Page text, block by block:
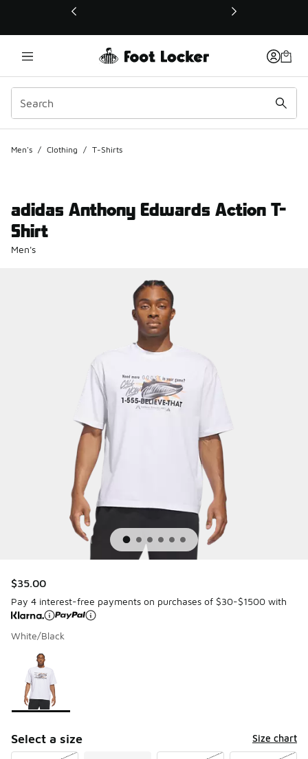
This link will open in a new window
Men's / Clothing / T-Shirts
adidas Anthony Edwards Action T-
Shirt
Men's
$35.00
Pay 4 interest-free payments on purchases of $30-$1500 with
White/Black
Page 1 of 1 displaying 1 to 1 of 1 colors
Please select a style
Select a size Size chart